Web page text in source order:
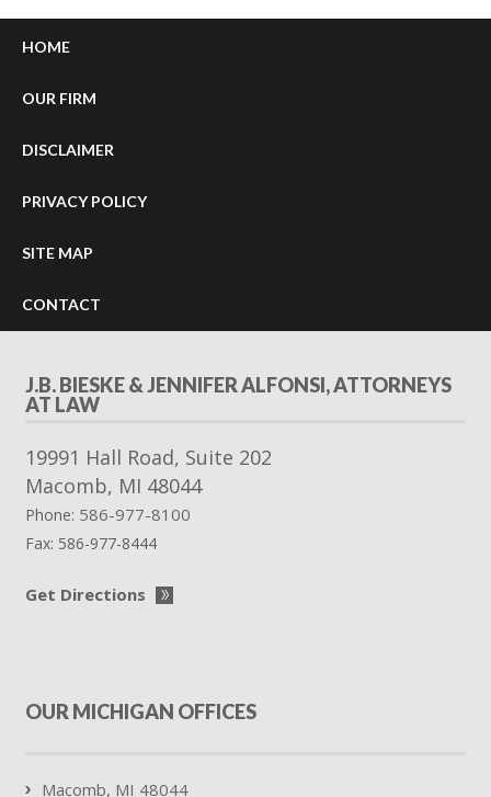
HOME
OUR FIRM
DISCLAIMER
PRIVACY POLICY
SITE MAP
CONTACT
J.B. BIESKE & JENNIFER ALFONSI, ATTORNEYS
AT LAW
19991 Hall Road, Suite 202
Macomb, MI 48044
Phone: 586-977-8100
Fax: 586-977-8444
Get Directions
OUR MICHIGAN OFFICES
Macomb, MI 48044